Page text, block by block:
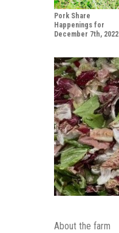
Pork Share
Happenings for
December 7th, 2022
About the farm